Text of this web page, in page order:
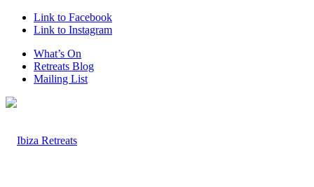
Link to Facebook
Link to Instagram
What’s On
Retreats Blog
Mailing List